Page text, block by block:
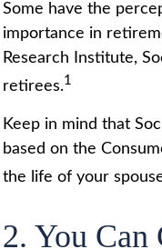
Some have the
importance in
Research Institute,
retirees.1
Keep in mind that
based on the
the life of your
2. You Can